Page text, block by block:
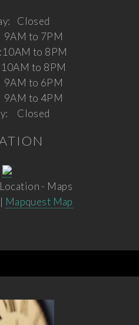
Closed
9AM to 7PM
10AM to 8PM
10AM to 8PM
9AM to 6PM
9AM to 4PM
Closed
- Maps
| Mapquest Map